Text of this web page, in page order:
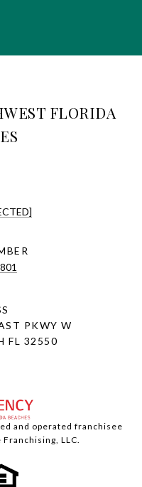
FLORIDA
PKWY W
FL 32550
and operated franchisee
LLC.